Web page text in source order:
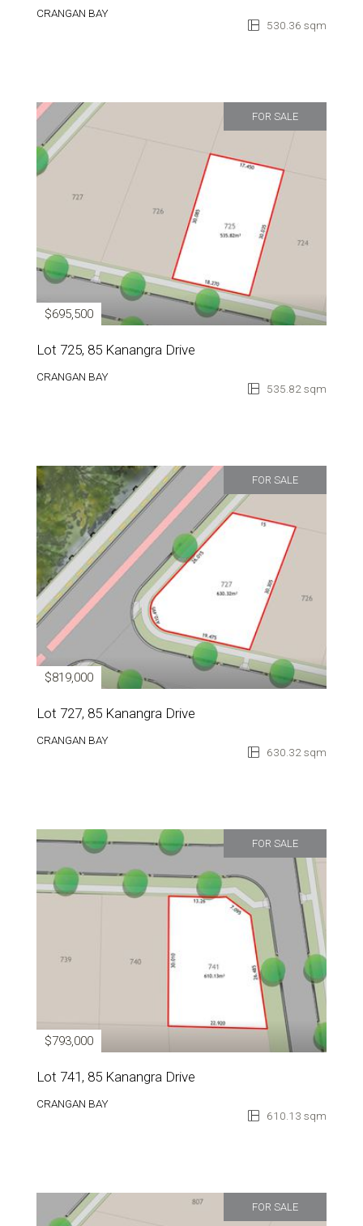
CRANGAN BAY
530.36 sqm
FOR SALE
$695,500
Lot 725, 85 Kanangra Drive
CRANGAN BAY
535.82 sqm
FOR SALE
$819,000
Lot 727, 85 Kanangra Drive
CRANGAN BAY
630.32 sqm
FOR SALE
$793,000
Lot 741, 85 Kanangra Drive
CRANGAN BAY
610.13 sqm
FOR SALE